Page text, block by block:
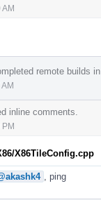
remote builds in
inline comments.
X86TileConfig.cpp
, ping